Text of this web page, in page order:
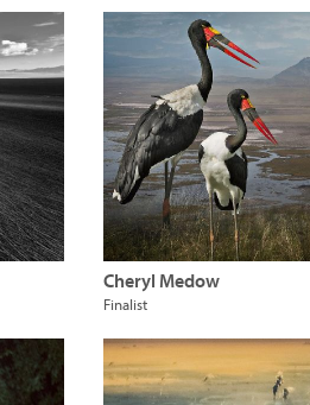
Cheryl Medow
Finalist